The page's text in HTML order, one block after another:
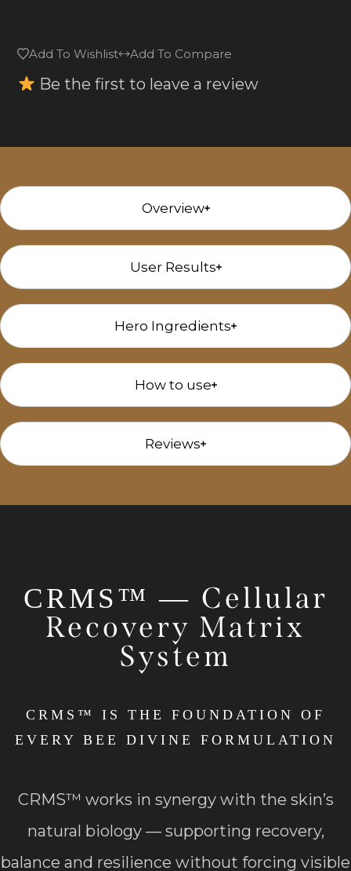
Add To Wishlist Add To Compare
Be the first to leave a review
Overview
User Results
Hero Ingredients
How to use
Reviews
CRMS™ — Cellular
Recovery Matrix
System
CRMS™ IS THE FOUNDATION OF
EVERY BEE DIVINE FORMULATION
CRMS™ works in synergy with the skin’s
natural biology — supporting recovery,
balance and resilience without forcing visible